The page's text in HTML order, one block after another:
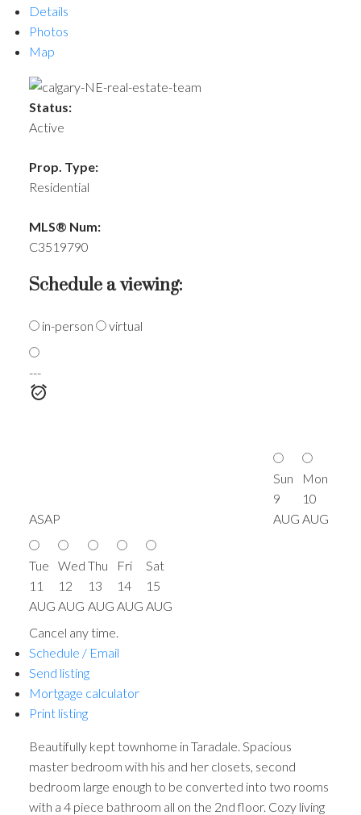
Details
Photos
Map
Status:
Active
Prop. Type:
Residential
MLS® Num:
C3519790
Schedule a viewing:
in-person virtual
---
ASAP
Sun
9
AUG
Mon
10
AUG
Tue
11
AUG
Wed
12
AUG
Thu
13
AUG
Fri
14
AUG
Sat
15
AUG
Cancel any time.
Schedule / Email
Send listing
Mortgage calculator
Print listing
Beautifully kept townhome in Taradale. Spacious
master bedroom with his and her closets, second
bedroom large enough to be converted into two rooms
with a 4 piece bathroom all on the 2nd floor. Cozy living